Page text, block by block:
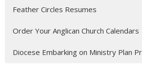
Feather Circles Resumes
Order Your Anglican Church Calendars
Diocese Embarking on Ministry Plan